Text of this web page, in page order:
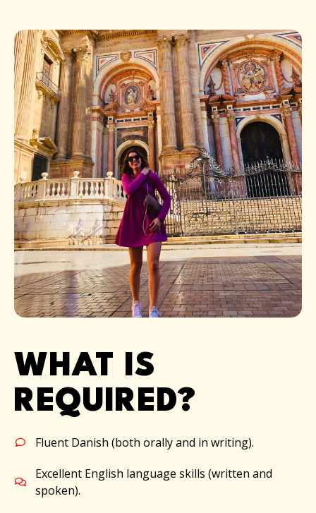
WHAT IS
REQUIRED?
Fluent Danish (both orally and in writing).
Excellent English language skills (written and
spoken).